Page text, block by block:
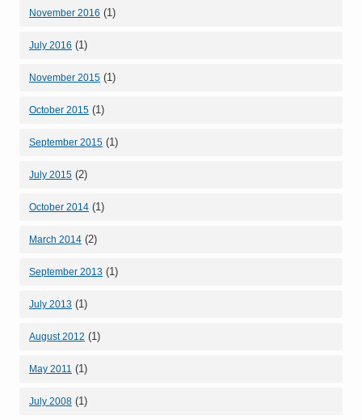
November 2016 (1)
July 2016 (1)
November 2015 (1)
October 2015 (1)
September 2015 (1)
July 2015 (2)
October 2014 (1)
March 2014 (2)
September 2013 (1)
July 2013 (1)
August 2012 (1)
May 2011 (1)
July 2008 (1)